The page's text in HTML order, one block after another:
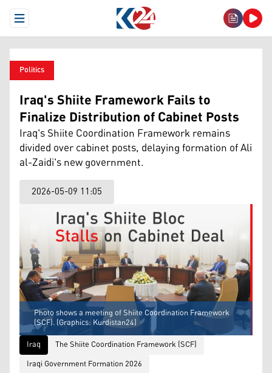
Open Menu
Politics
Iraq's Shiite Framework Fails to
Finalize Distribution of Cabinet Posts
Iraq's Shiite Coordination Framework remains
divided over cabinet posts, delaying formation of Ali
al-Zaidi's new government.
2026-05-09 11:05
Photo shows a meeting of Shiite Coordination Framework
(SCF). (Graphics: Kurdistan24)
Iraq
The Shiite Coordination Framework (SCF)
Iraqi Government Formation 2026